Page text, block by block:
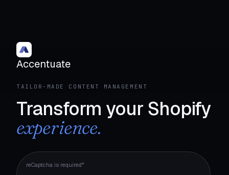
Accentuate
TAILOR-MADE CONTENT MANAGEMENT
Transform your Shopify
experience.
reCaptcha is required*